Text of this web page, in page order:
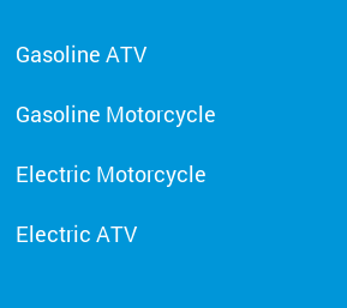
Gasoline ATV
Gasoline Motorcycle
Electric Motorcycle
Electric ATV